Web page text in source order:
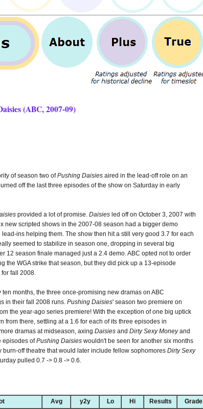
(ABC, 2007-09)
of season two ofPushing Daisies aired in the lead-off role on an
off the last three episodes of the show on Saturday in early
provided a lot of promise. Daisies led off on October 3, 2007 with
new scripted shows in the 2007-08 season had a bigger demo
ins helping them. The show then hit a still very good 3.7 for each
seemed to stabilize in season one, dropping in several big
12 season finale managed just a 2.4 demo. ABC opted not to order
the WGA strike that season, but they did pick up a 13-episode
fall 2008.
months, the three once-promising new dramas on ABC
in their fall 2008 runs. Pushing Daisies' season two premiere on
the year-ago series premiere! With the exception of one big uptick
from there, settling at a 1.6 for each of its three episodes in
dramas at midseason, axing Daisies and Dirty Sexy Moneyand
episodes ofPushing Daisies wouldn't be seen for another six months
off theatre that would later include fellow sophomores Dirty Sexy
pulled 0.7 -> 0.8 -> 0.6.
Avg y2y Lo Hi Results
Grade